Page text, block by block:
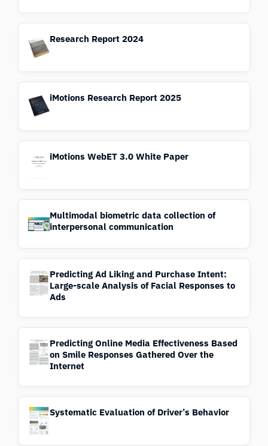
Research Report 2024
iMotions Research Report 2025
iMotions WebET 3.0 White Paper
Multimodal biometric data collection of
interpersonal communication
Predicting Ad Liking and Purchase Intent:
Large-scale Analysis of Facial Responses to
Ads
Predicting Online Media Effectiveness Based
on Smile Responses Gathered Over the
Internet
Systematic Evaluation of Driver’s Behavior